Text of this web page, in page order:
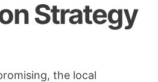
Strategy
the local